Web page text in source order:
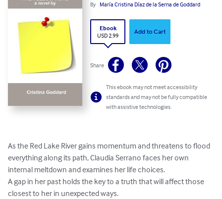
By María Cristina Díaz de la Serna de Goddard
Ebook
USD 2.99
Add to Cart
Share
This ebook may not meet accessibility
standards and may not be fully compatible
with assistive technologies.
As the Red Lake River gains momentum and threatens to flood
everything along its path, Claudia Serrano faces her own
internal meltdown and examines her life choices.
A gap in her past holds the key to a truth that will affect those
closest to her in unexpected ways.